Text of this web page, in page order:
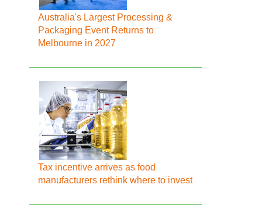
Australia's Largest Processing &
Packaging Event Returns to
Melbourne in 2027
Tax incentive arrives as food
manufacturers rethink where to invest